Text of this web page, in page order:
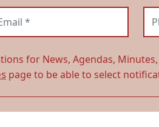
for News, Agendas,
page to be able to select